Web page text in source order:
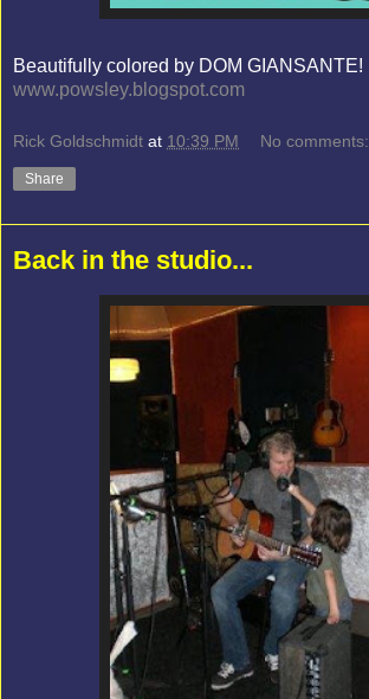
Beautifully colored by DOM GIANSANTE!
www.powsley.blogspot.com
Rick Goldschmidt at 10:39 PM No comments:
Share
Back in the studio...